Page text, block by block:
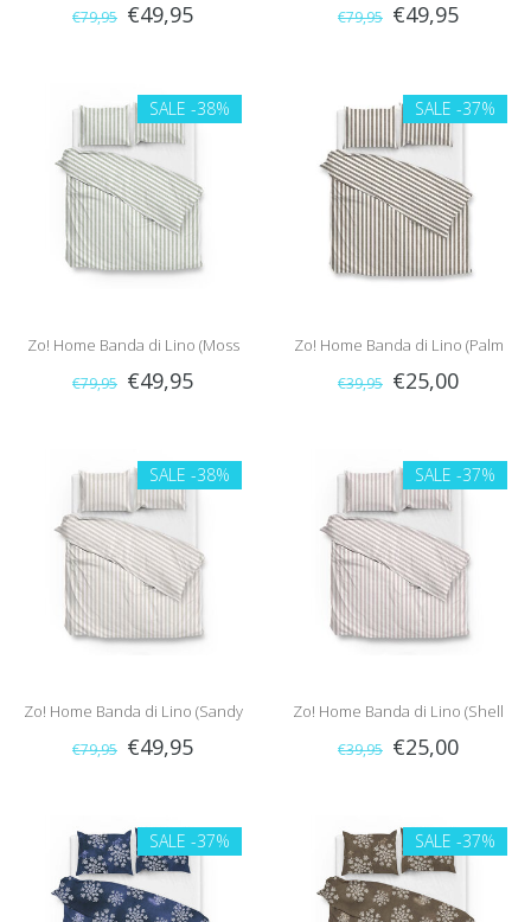
€79,95 €49,95 €79,95 €49,95
SALE -38%
Zo! Home Banda di Lino (Moss
€79,95 €49,95
SALE -37%
Zo! Home Banda di Lino (Palm
€39,95 €25,00
SALE -38%
Zo! Home Banda di Lino (Sandy
€79,95 €49,95
SALE -37%
Zo! Home Banda di Lino (Shell
€39,95 €25,00
SALE -37% SALE -37%